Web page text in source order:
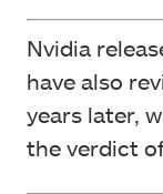
Nvidia
have also
years later,
the verdict